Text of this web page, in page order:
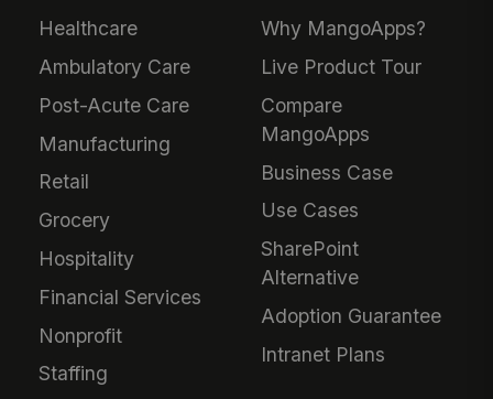
Healthcare
Ambulatory Care
Post-Acute Care
Manufacturing
Retail
Grocery
Hospitality
Financial Services
Nonprofit
Staffing
Why MangoApps?
Live Product Tour
Compare
MangoApps
Business Case
Use Cases
SharePoint
Alternative
Adoption Guarantee
Intranet Plans